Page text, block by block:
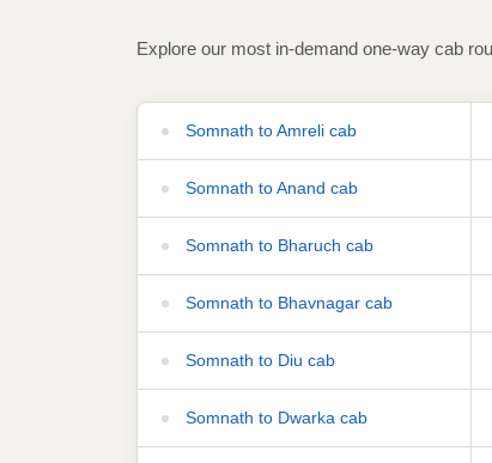
Explore our most in-demand one-way cab
Somnath to Amreli cab
Somnath to Anand cab
Somnath to Bharuch cab
Somnath to Bhavnagar cab
Somnath to Diu cab
Somnath to Dwarka cab